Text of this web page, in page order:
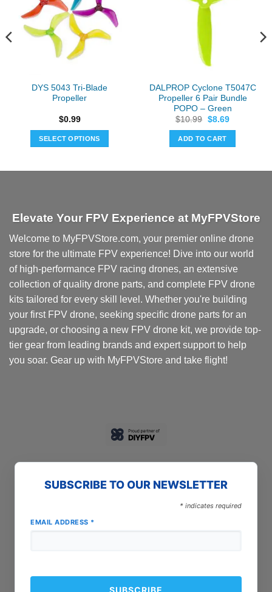
DYS 5043 Tri-Blade
Propeller
$0.99
SELECT OPTIONS
The
may
be
chosen
on
product
page
DALPROP Cyclone T5047C
Propeller 6 Pair Bundle
POPO – Green
$10.99 Original
was:
$10.99.
$8.69Current
ADD TO CART
Elevate Your FPV Experience at MyFPVStore
Welcome to MyFPVStore.com, your premier online drone
store for the ultimate FPV experience! Dive into our world
of high-performance FPV racing drones, an extensive
collection of quality drone parts, and complete FPV drone
kits tailored for every skill level. Whether you're building
your first FPV drone, seeking specific drone parts for an
upgrade, or choosing a new FPV drone kit, we provide top-
tier gear from leading brands and expert support to help
you soar. Gear up with MyFPVStore and take flight!
SUBSCRIBE TO OUR NEWSLETTER
* indicates required
EMAIL ADDRESS *